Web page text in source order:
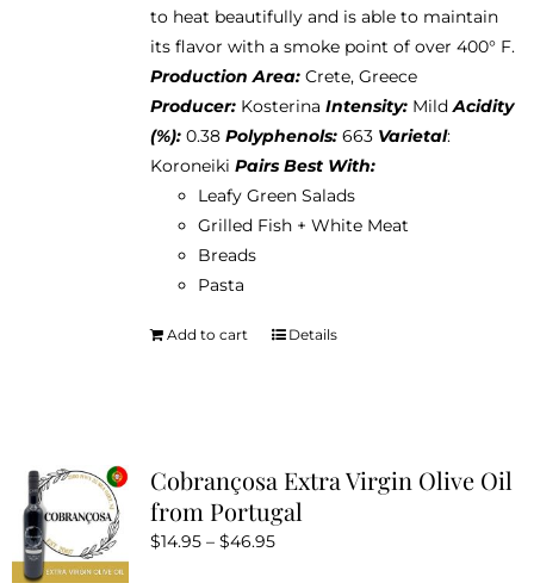
to heat beautifully and is able to maintain
its flavor with a smoke point of over 400° F.
Production Area: Crete, Greece
Producer: Kosterina Intensity: MildAcidity
(%): 0.38 Polyphenols: 663 Varietal:
Koroneiki Pairs Best With:
Leafy Green Salads
Grilled Fish + White Meat
Breads
Pasta
Add to cart Details
Cobrançosa Extra Virgin Olive Oil
from Portugal
$14.95 – $46.95Price